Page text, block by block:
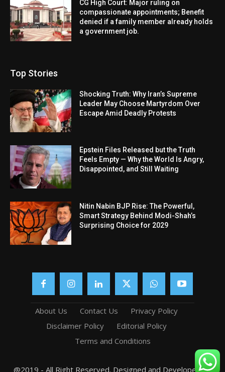
CG High Court: Major ruling on
compassionate appointments; Benefit
denied if a family member already holds
a government job.
Top Stories
Shocking Truth: Why Iran’s Supreme
Leader May Choose Martyrdom Over
Escape Amid Deadly Protests
Epstein Files Released but the Truth
Feels Empty — Why the World Is Angry,
Disappointed, and Still Waiting
Nitin Nabin BJP Rise: The Powerful,
Smart Strategy Behind Modi-Shah’s
Surprising Choice for 2029
About Us Contact Us
Privacy Policy
Disclaimer Policy
Editorial Policy
Terms and Conditions
@2019 - All Right Reserved. Designed and Developed by